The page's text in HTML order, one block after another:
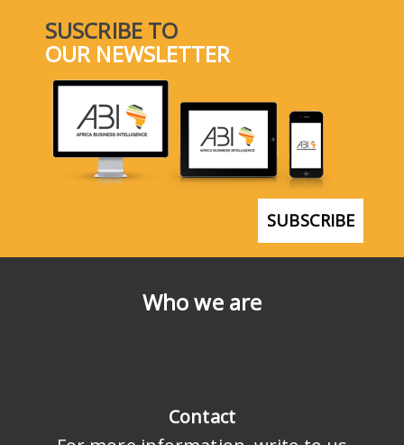
Who we are
Contact
SUSCRIBE TO
OUR NEWSLETTER
SUBSCRIBE